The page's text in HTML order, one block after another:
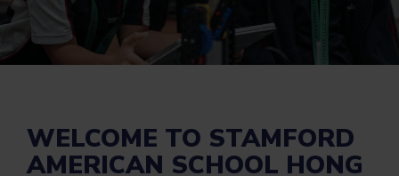
WELCOME TO STAMFORD
AMERICAN SCHOOL HONG